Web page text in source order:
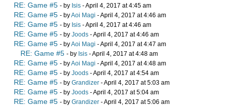
RE: Game #5 - by Isis - April 4, 2017 at 4:45 am
RE: Game #5 - byAoi Magi - April 4, 2017 at 4:46 am
RE: Game #5 - by Isis - April 4, 2017 at 4:46 am
RE: Game #5 - by Joods - April 4, 2017 at 4:46 am
RE: Game #5 - byAoi Magi - April 4, 2017 at 4:47 am
RE: Game #5 - by Isis - April 4, 2017 at 4:48 am
RE: Game #5 - byAoi Magi - April 4, 2017 at 4:48 am
RE: Game #5 - by Joods - April 4, 2017 at 4:54 am
RE: Game #5 - by Grandizer - April 4, 2017 at 5:03 am
RE: Game #5 - by Joods - April 4, 2017 at 5:04 am
RE: Game #5 - by Grandizer - April 4, 2017 at 5:06 am